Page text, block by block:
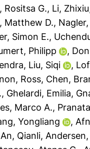
Rositsa G., Li, Zhixiu
Matthew D.,
Simon E.,
Philipp ,
, Liu, Siqi ,
Ross, Chen,
, Ghelardi, Emilia,
Marco A.,
Yongliang ,
An, Qianli,